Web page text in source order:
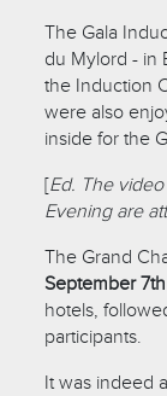
The Gala
du Mylord - in
the Induction
were also
inside for the
[Ed. The
Evening are
The Grand
September 7th
hotels,
participants.
It was indeed